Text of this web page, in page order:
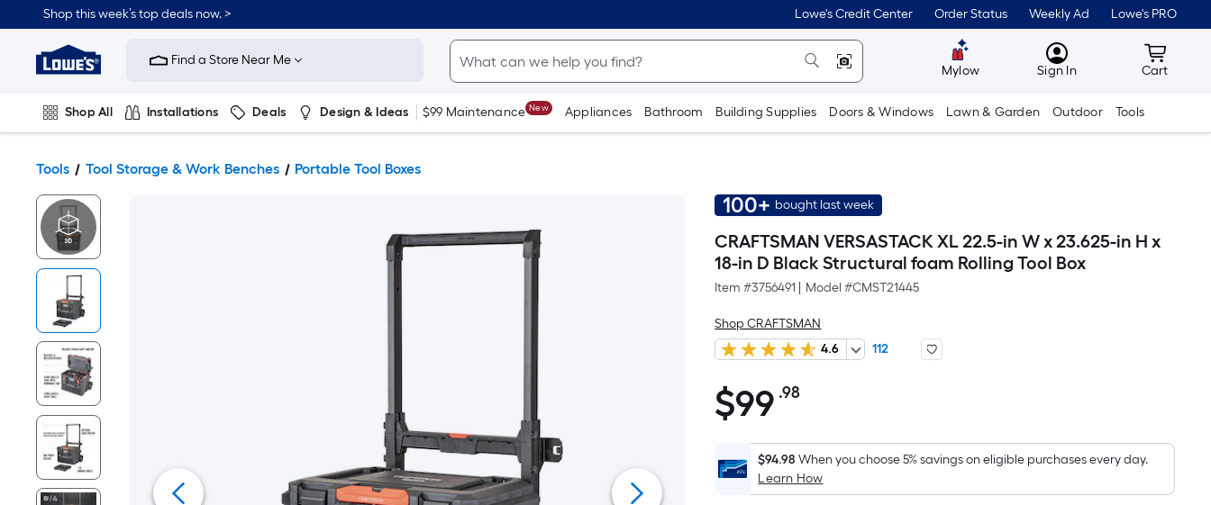
Shop this week’s top deals now. > Lowe's Credit Center Order Status Weekly Ad Lowe's PRO
Link
Home
Improvement
Home
Page
Find a Store Near Me
Mylow MyLowes
Sign In Cart
Cart
Shop All Installations Deals Design & Ideas $99 Maintenance New Appliances Bathroom Building Supplies Doors & Windows Lawn & Garden Outdoor Tools
Tools Tool Storage & Work Benches Portable Tool Boxes
100+ bought last week
CRAFTSMAN VERSASTACK XL 22.5-in W x 23.625-in H x
18-in D Black Structural foam Rolling Tool Box
Item #3756491 Model #CMST21445
Shop CRAFTSMAN
4.6
112
$99.98
$99 .98Per
Foot
pricing
is
$94.98 When you choose 5% savings on eligible purchases every day.
Learn How